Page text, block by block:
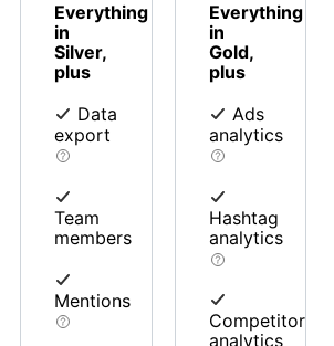
Everything
in
Silver,
plus
Data
export
Team
members
Mentions
Everything
in
Gold,
plus
Ads
analytics
Hashtag
analytics
Competitor
analytics